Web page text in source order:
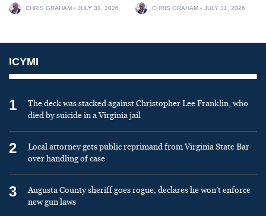
CHRIS GRAHAM JULY 31, 2026 CHRIS GRAHAM JULY 31, 2026
ICYMI
1
The deck was stacked against Christopher Lee Franklin, who
died by suicide in a Virginia jail
2
Local attorney gets public reprimand from Virginia State Bar
over handling of case
3
Augusta County sheriff goes rogue, declares he won’t enforce
new gun laws